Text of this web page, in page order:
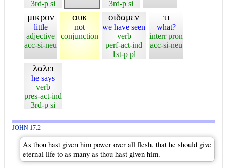
3rd-p si
3rd-p si
μικρον
little
adjective
acc-si-neu
ουκ
not
conjunction
οιδαμεν
we have seen
verb
perf-act-ind
1st-p pl
τι
what?
interr pron
acc-si-neu
λαλει
he says
verb
pres-act-ind
3rd-p si
JOHN 17:2
As thou hast given him power over all flesh, that he should give
eternal life to as many as thou hast given him.